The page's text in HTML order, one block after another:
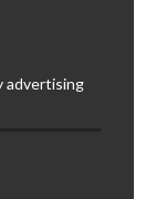
advertising